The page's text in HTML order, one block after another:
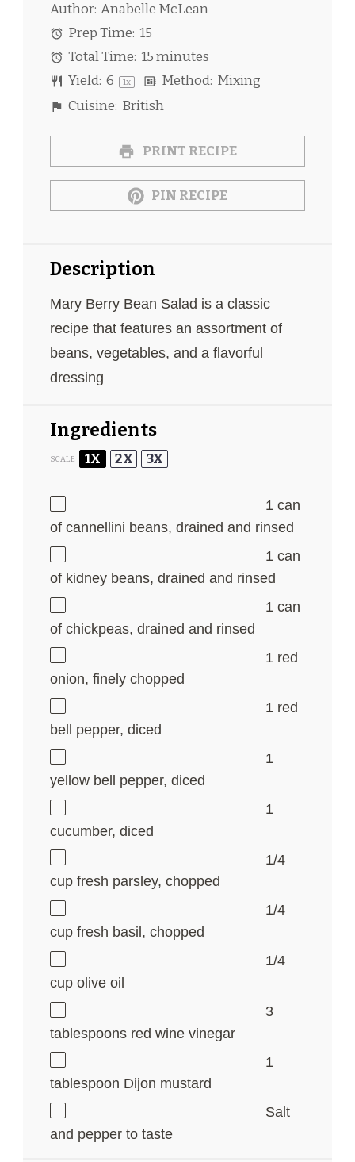
Author: Anabelle McLean
Prep Time: 15
Total Time: 15 minutes
Yield: 6 1x Method: Mixing
Cuisine: British
PRINT RECIPE
PIN RECIPE
Description
Mary Berry Bean Salad is a classic
recipe that features an assortment of
beans, vegetables, and a flavorful
dressing
Ingredients
SCALE 1X 2X 3X
1 can
of cannellini beans, drained and rinsed
1 can
of kidney beans, drained and rinsed
1 can
of chickpeas, drained and rinsed
1 red
onion, finely chopped
1 red
bell pepper, diced
1
yellow bell pepper, diced
1
cucumber, diced
1/4
cup fresh parsley, chopped
1/4
cup fresh basil, chopped
1/4
cup olive oil
3
tablespoons red wine vinegar
1
tablespoon Dijon mustard
Salt
and pepper to taste